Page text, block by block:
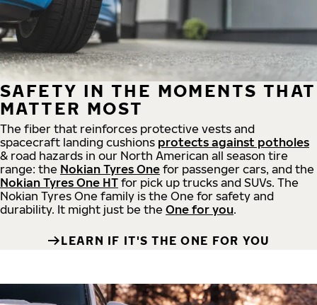
SAFETY IN THE MOMENTS THAT
MATTER MOST
The fiber that reinforces protective vests and
spacecraft landing cushions protects against potholes
& road hazards in our North American all season tire
range: the Nokian Tyres One for passenger cars, and the
Nokian Tyres One HT for pick up trucks and SUVs. The
Nokian Tyres One family is the One for safety and
durability. It might just be the One for you.
LEARN IF IT'S THE ONE FOR YOU